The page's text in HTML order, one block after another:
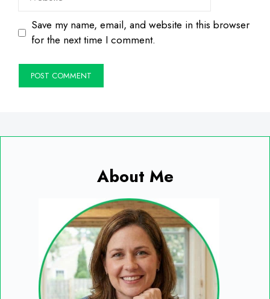
Save my name, email, and website in this browser
for the next time I comment.
About Me